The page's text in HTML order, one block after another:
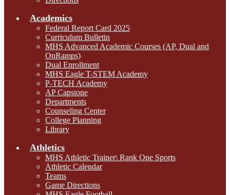
Academics
Federal Report Card 2025
Curriculum Bulletin
MHS Advanced Academic Courses (AP, Dual and
OnRamps)
Dual Enrollment
MHS Eagle T-STEM Academy
P-TECH Academy
AP Capstone
Departments
Counseling Center
College Planning
Library
Athletics
MHS Athletic Trainer\ Rank One Sports
Athletic Calendar
Teams
Game Directions